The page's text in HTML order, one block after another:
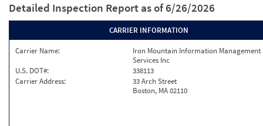
Detailed Inspection Report as of 6/26/2026
CARRIER INFORMATION
Carrier Name:
Iron Mountain Information Management
Services Inc
U.S. DOT#:
338113
Carrier Address:
33 Arch Street
Boston, MA 02110